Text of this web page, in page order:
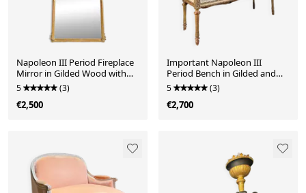
Napoleon III Period Fireplace
Mirror in Gilded Wood with
Louis XV Style Leaf
5 (3)
€2,500
Important Napoleon III
Period Bench in Gilded and
Carved Wood in Louis XVI
Style - 19th Century
5 (3)
€2,700